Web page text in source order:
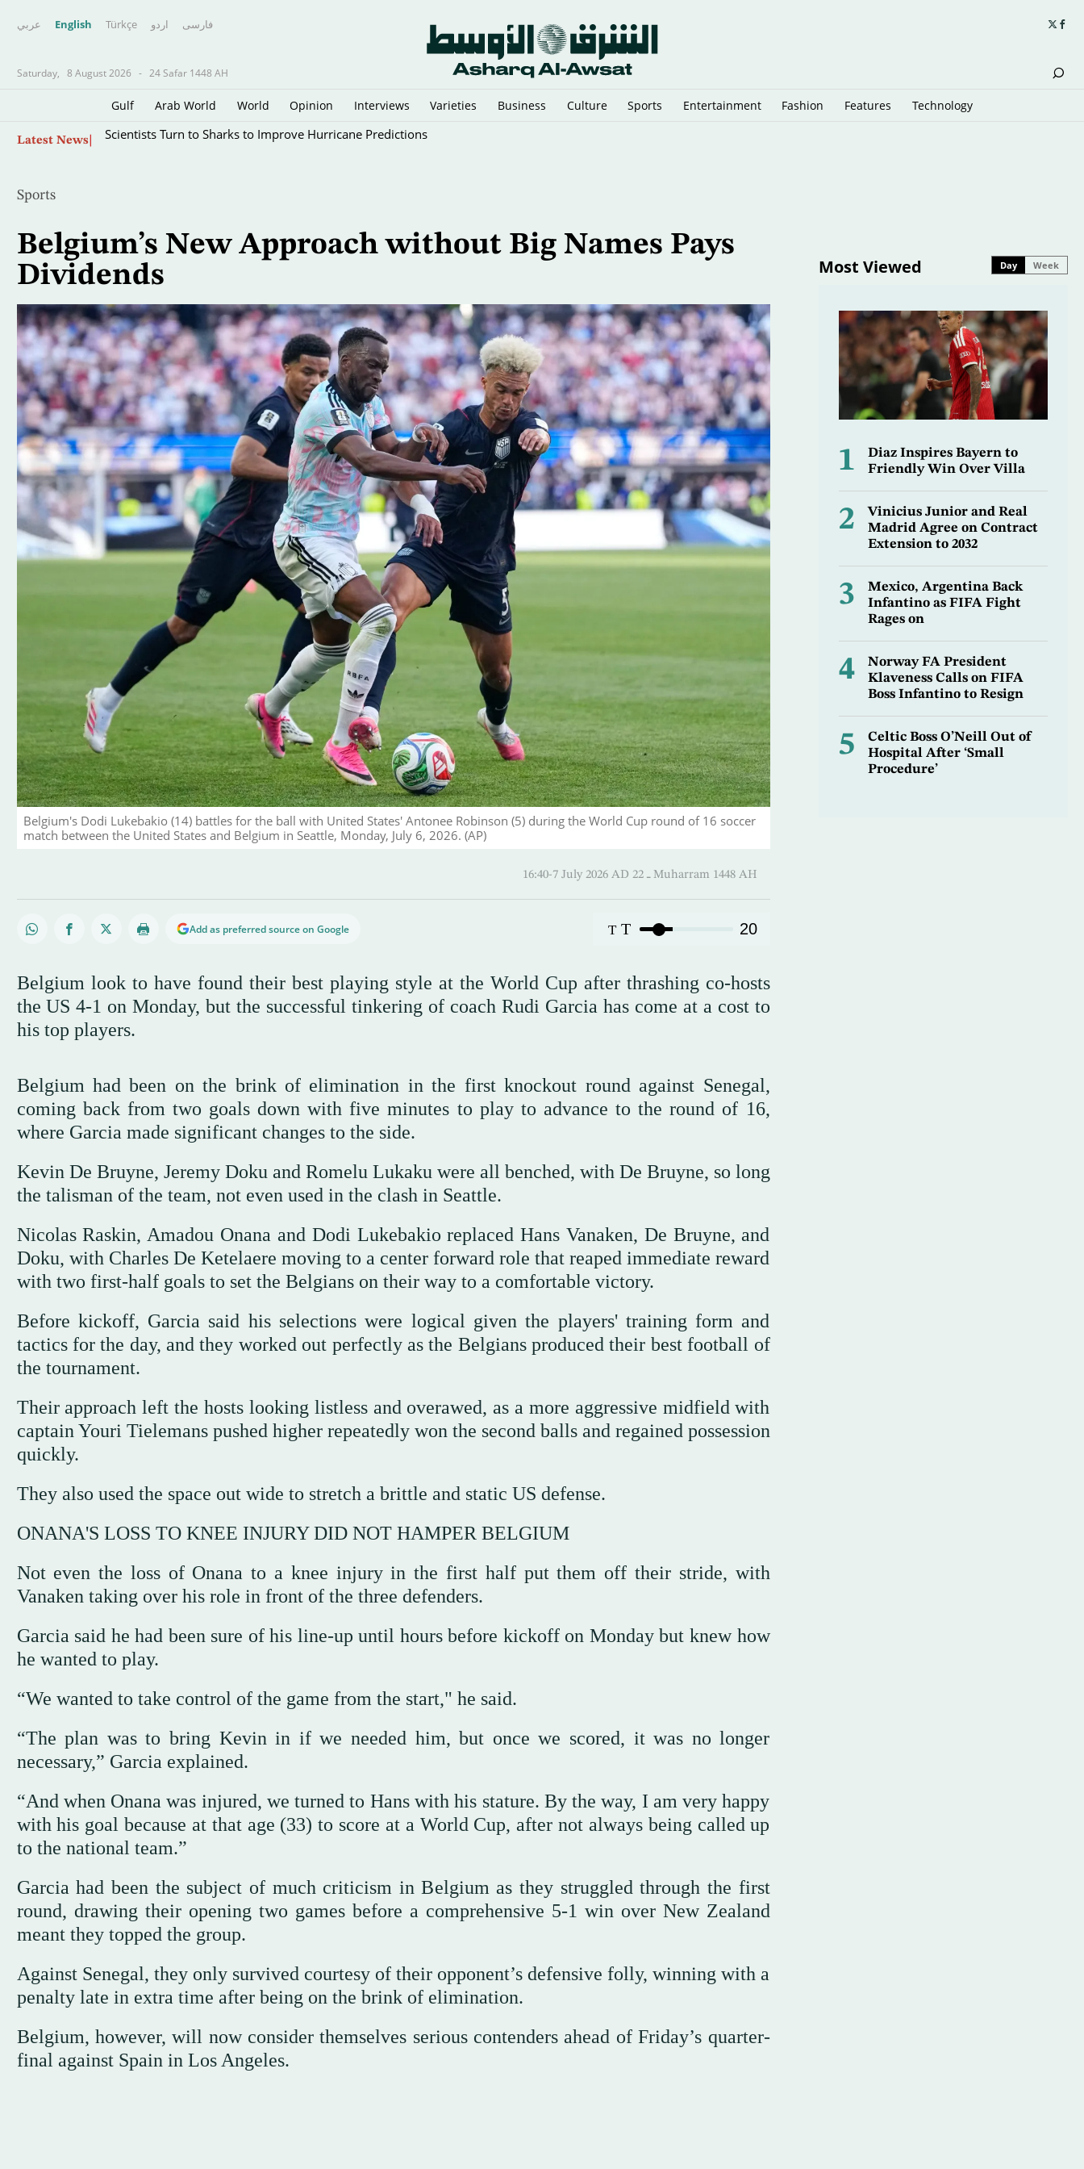
عربي English Türkçe اردو فارسى
Saturday, 8 August 2026 - 24 Safar 1448 AH
Gulf Arab World World Opinion Interviews Varieties Business Culture Sports Entertainment Fashion Features Technology
Latest News Scientists Turn to Sharks to Improve Hurricane Predictions
Sports
Belgium’s New Approach without Big Names Pays
Dividends
Belgium's Dodi Lukebakio (14) battles for the ball with United States' Antonee Robinson (5) during the World Cup round of 16 soccer
match between the United States and Belgium in Seattle, Monday, July 6, 2026. (AP)
16:40-7 July 2026 AD ـ 22 Muharram 1448 AH
Add as preferred source on Google T T 20
Belgium look to have found their best playing style at the World Cup after thrashing co-hosts
the US 4-1 on Monday, but the successful tinkering of coach Rudi Garcia has come at a cost to
his top players.
Belgium had been on the brink of elimination in the first knockout round against Senegal,
coming back from two goals down with five minutes to play to advance to the round of 16,
where Garcia made significant changes to the side.
Kevin De Bruyne, Jeremy Doku and Romelu Lukaku ‌were all benched, ‌with De Bruyne, so long
the talisman of the team, ‌not ⁠even used in ⁠the clash in Seattle.
Nicolas Raskin, Amadou Onana and Dodi Lukebakio replaced Hans Vanaken, De Bruyne, and
Doku, with Charles De Ketelaere moving to a center forward role that reaped immediate reward
with two first-half goals to set the Belgians on their way to a comfortable victory.
Before kickoff, Garcia said his selections were logical given the players' training form and
tactics for the day, and they worked out perfectly as the Belgians ⁠produced their best football of
the tournament.
Their approach left the ‌hosts looking listless and overawed, as a more ‌aggressive midfield with
captain Youri Tielemans pushed higher repeatedly won the second balls and regained possession
‌quickly.
They also used the space out wide to stretch a brittle and static ‌US defense.
ONANA'S LOSS TO KNEE INJURY DID NOT HAMPER BELGIUM
Not even the loss of Onana to a knee injury in the first half put them off their stride, with
Vanaken taking over his role in front of the three defenders.
Garcia said he had been sure of ‌his line-up until hours before kickoff on Monday but knew how
he wanted to play.
“We wanted to take control of ⁠the game from the ⁠start," he said.
“The plan was to bring Kevin in if we needed him, but once we scored, it was no longer
necessary,” Garcia explained.
“And when Onana was injured, we turned to Hans with his stature. By the way, I am very happy
with his goal because at that age (33) to score at a World Cup, after not always being called up
to the national team.”
Garcia had been the subject of much criticism in Belgium as they struggled through the first
round, drawing their opening two games before a comprehensive 5-1 win over New Zealand
meant they topped the group.
Against Senegal, they only survived courtesy of their opponent’s defensive folly, winning with a
penalty late in extra time after being on the brink of elimination.
Belgium, however, will now consider themselves serious contenders ahead of Friday’s quarter-
final against Spain in Los Angeles.
Most Viewed Day Week
1
Diaz Inspires Bayern to
Friendly Win Over Villa
2
Vinicius Junior and Real
Madrid Agree on Contract
Extension to 2032
3
Mexico, Argentina Back
Infantino as FIFA Fight
Rages on
4
Norway FA President
Klaveness Calls on FIFA
Boss Infantino to Resign
5
Celtic Boss O’Neill Out of
Hospital After ‘Small
Procedure’